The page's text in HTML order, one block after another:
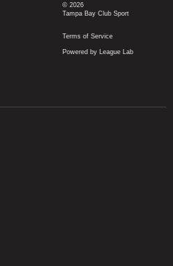
© 2026
Tampa Bay Club Sport
Terms of Service
Powered by League Lab